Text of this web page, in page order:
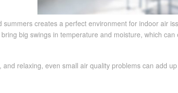
creates a perfect environment for indoor air
big swings in temperature and moisture, which
relaxing, even small air quality problems can add